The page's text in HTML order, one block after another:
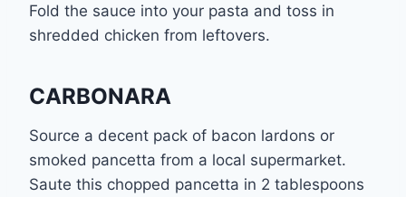
Fold the sauce into your pasta and toss in
shredded chicken from leftovers.
CARBONARA
Source a decent pack of bacon lardons or
smoked pancetta from a local supermarket.
Saute this chopped pancetta in 2 tablespoons